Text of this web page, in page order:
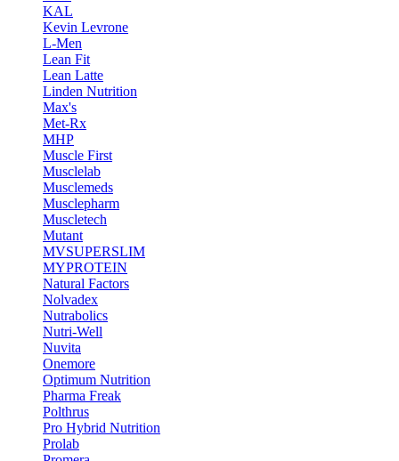
KAL
Kevin Levrone
L-Men
Lean Fit
Lean Latte
Linden Nutrition
Max's
Met-Rx
MHP
Muscle First
Musclelab
Musclemeds
Musclepharm
Muscletech
Mutant
MVSUPERSLIM
MYPROTEIN
Natural Factors
Nolvadex
Nutrabolics
Nutri-Well
Nuvita
Onemore
Optimum Nutrition
Pharma Freak
Polthrus
Pro Hybrid Nutrition
Prolab